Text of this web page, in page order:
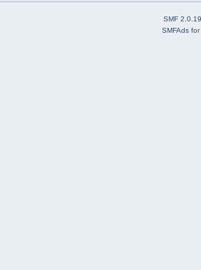
SMF 2.0.19
SMFAds for